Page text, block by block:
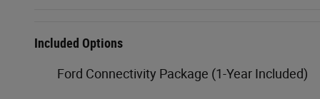
Included Options
Ford Connectivity Package (1-Year Included)